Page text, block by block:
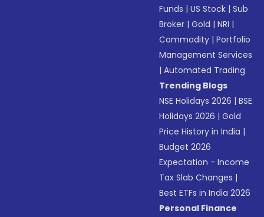
Funds |US Stock |Sub
Broker |Gold |NRI |
Commodity |Portfolio
Management Services
|Automated Trading
Trending Blogs
NSE Holidays 2026 |BSE
Holidays 2026 |Gold
Price History in India |
Budget 2026
Expectation - Income
Tax Slab Changes |
Best ETFs in India 2026
Personal Finance